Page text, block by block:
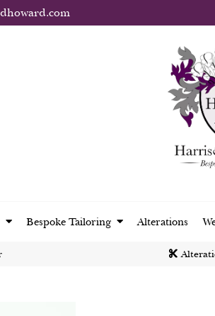
Bespoke Tailoring Alterations